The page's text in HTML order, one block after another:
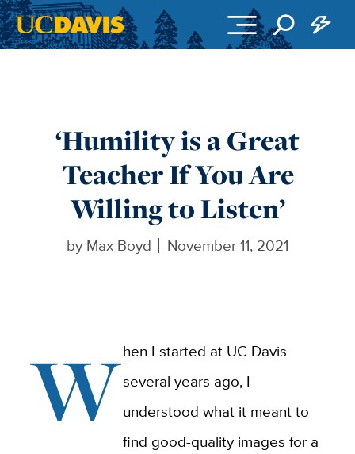
‘Humility is a Great
Teacher If You Are
Willing to Listen’
by Max Boyd November 11, 2021
When I started at UC Davis
several years ago, I
understood what it meant to
find good-quality images for a